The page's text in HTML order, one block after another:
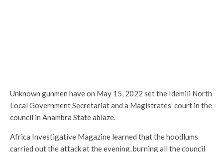
Unknown gunmen have on May 15, 2022 set the Idemili North
Local Government Secretariat and a Magistrates’ court in the
council in Anambra State ablaze.
Africa Investigative Magazine learned that the hoodlums
carried out the attack at the evening, burning all the council